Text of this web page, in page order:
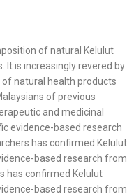
of natural Kelulut
It is increasingly revered by
natural health products
of previous
and medicinal
evidence-based research
has confirmed Kelulut
based research from
has confirmed Kelulut
based research from